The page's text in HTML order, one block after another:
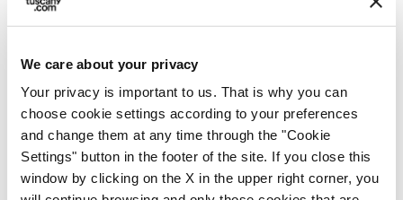
We care about your privacy
Your privacy is important to us. That is why you can
choose cookie settings according to your preferences
and change them at any time through the "Cookie
Settings" button in the footer of the site. If you close this
window by clicking on the X in the upper right corner, you
Credit card
restaurant Catering
Café service